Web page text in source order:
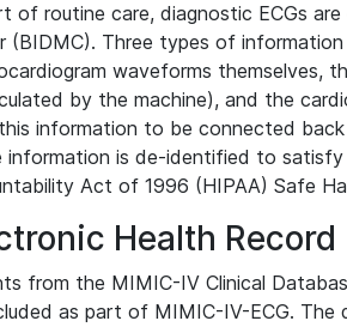
of routine care, diagnostic ECGs
(BIDMC). Three types of
waveforms themselves,
by the machine), and the
information to be connected
is de-identified to satisfy
Act of 1996 (HIPAA) Safe
Health Record
from the MIMIC-IV Clinical
as part of MIMIC-IV-ECG. The